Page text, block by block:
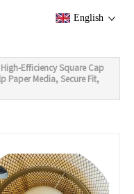
English
High-Efficiency Square Cap
Paper Media, Secure Fit,